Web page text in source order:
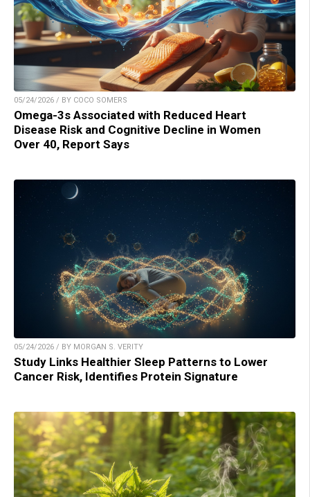
05/24/2026 / BY COCO SOMERS
Omega-3s Associated with Reduced Heart
Disease Risk and Cognitive Decline in Women
Over 40, Report Says
05/24/2026 / BY MORGAN S. VERITY
Study Links Healthier Sleep Patterns to Lower
Cancer Risk, Identifies Protein Signature